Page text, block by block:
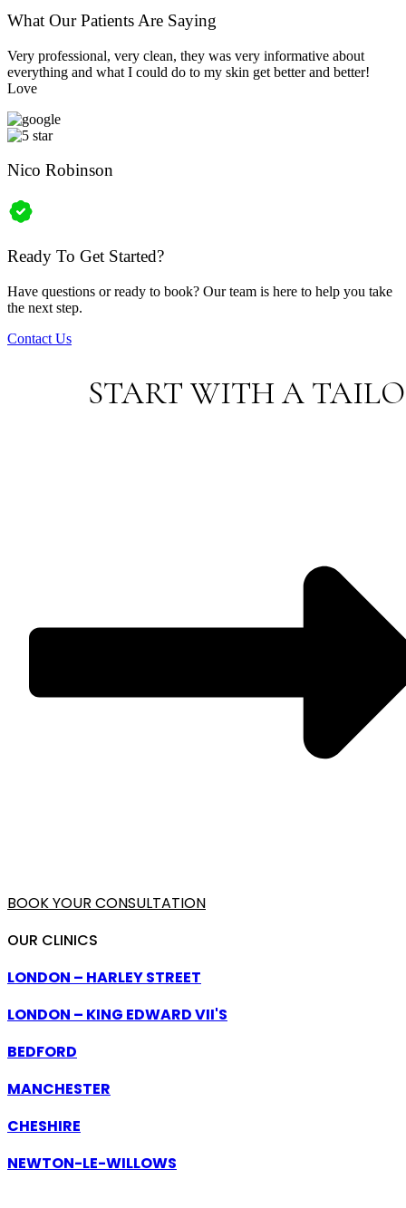
What Our Patients Are Saying
Very professional, very clean, they was very informative about
everything and what I could do to my skin get better and better!
Love
Nico Robinson
Ready To Get Started?
Have questions or ready to book? Our team is here to help you take
the next step.
Contact Us
START WITH A
BOOK YOUR CONSULTATION
OUR CLINICS
LONDON – HARLEY STREET
LONDON – KING EDWARD VII'S
BEDFORD
MANCHESTER
CHESHIRE
NEWTON-LE-WILLOWS